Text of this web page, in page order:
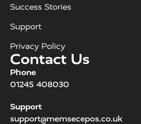
Success Stories
Support
Privacy Policy
Contact Us
Phone
01245 408030
Support
support@memsecepos.co.uk